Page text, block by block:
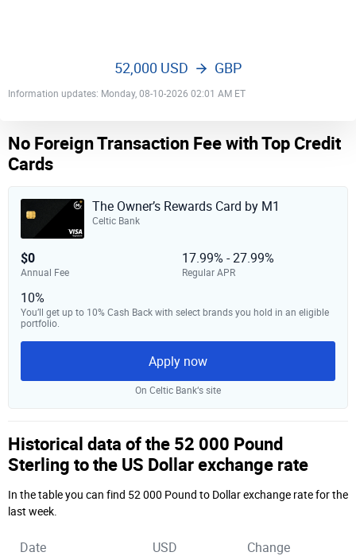
Information updates: Monday, 08-10-2026 02:01 AM ET
52,000 USD GBP
No Foreign Transaction Fee with Top Credit
Cards
The Owner’s Rewards Card by M1
Celtic Bank
$0
Annual Fee
17.99% - 27.99%
Regular APR
10%
You’ll get up to 10% Cash Back with select brands you hold in an eligible
portfolio.
Apply now
On Celtic Bank‘s site
Historical data of the 52 000 Pound
Sterling to the US Dollar exchange rate
In the table you can find 52 000 Pound to Dollar exchange rate for the
last week.
Date USD Change